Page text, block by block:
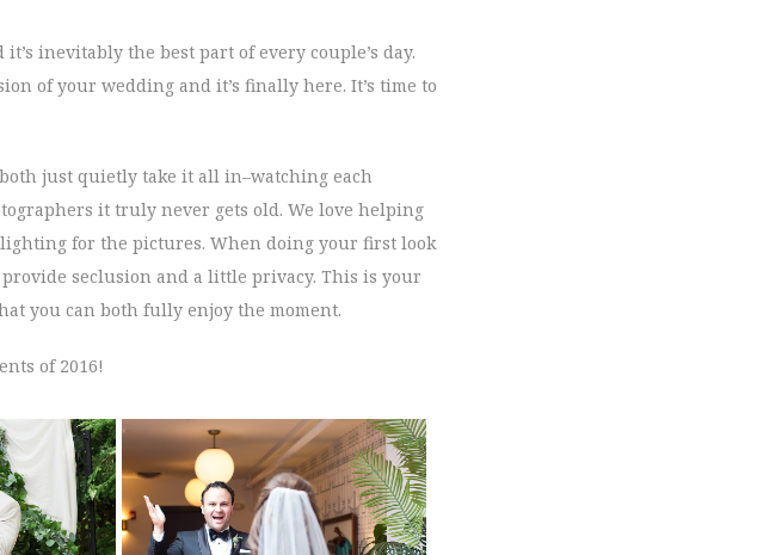
inevitably the best part of every couple’s day.
of your wedding and it’s finally here. It’s time to
just quietly take it all in–watching each
it truly never gets old. We love helping
for the pictures. When doing your first look
seclusion and a little privacy. This is your
you can both fully enjoy the moment.
of 2016!